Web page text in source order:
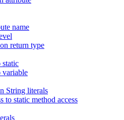
name
return type
static
variable
String literals
to static method access